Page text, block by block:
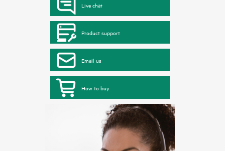
Live chat
Product support
Email us
How to buy